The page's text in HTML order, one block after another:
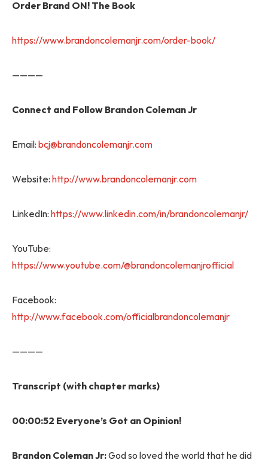
Order Brand ON! The Book
https://www.brandoncolemanjr.com/order-book/
————
Connect and Follow Brandon Coleman Jr
Email: bcj@brandoncolemanjr.com
Website: http://www.brandoncolemanjr.com
LinkedIn: https://www.linkedin.com/in/brandoncolemanjr/
YouTube:
https://www.youtube.com/@brandoncolemanjrofficial
Facebook:
http://www.facebook.com/officialbrandoncolemanjr
————
Transcript (with chapter marks)
00:00:52 Everyone’s Got an Opinion!
Brandon Coleman Jr:God so loved the world that he did